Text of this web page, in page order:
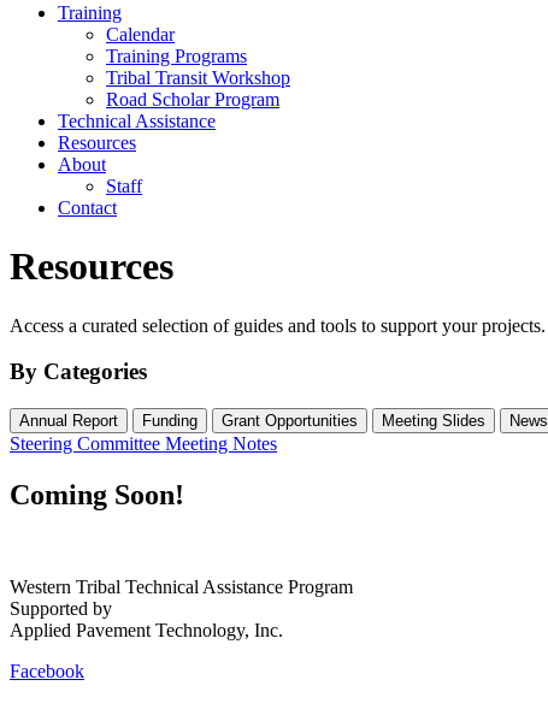
Training
Calendar
Training Programs
Tribal Transit Workshop
Road Scholar Program
Technical Assistance
Resources
About
Staff
Contact
Resources
Access a curated selection of guides and tools to support your projects.
By Categories
Annual Report Funding Grant Opportunities Meeting Slides News
Steering Committee Meeting Notes
Coming Soon!
Western Tribal Technical Assistance Program
Supported by
Applied Pavement Technology, Inc.
Facebook